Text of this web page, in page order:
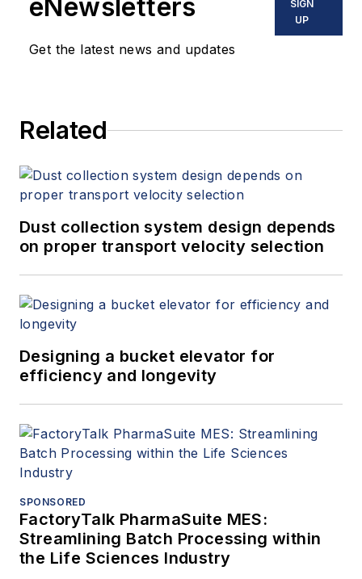
eNewsletters
Get the latest news and updates
SIGN
UP
Related
Dust collection system design depends
on proper transport velocity selection
Designing a bucket elevator for
efficiency and longevity
SPONSORED
FactoryTalk PharmaSuite MES:
Streamlining Batch Processing within
the Life Sciences Industry